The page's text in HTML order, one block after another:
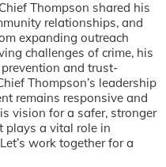
Thompson shared his
relationships, and
expanding outreach
challenges of crime, his
and trust-
Thompson’s leadership
remains responsive and
vision for a safer, stronger
plays a vital role in
work together for a